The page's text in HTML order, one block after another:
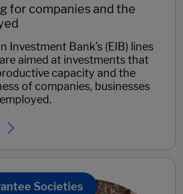
for companies and the
Investment Bank's (EIB) lines
aimed at investments that
capacity and the
of companies, businesses
Societies